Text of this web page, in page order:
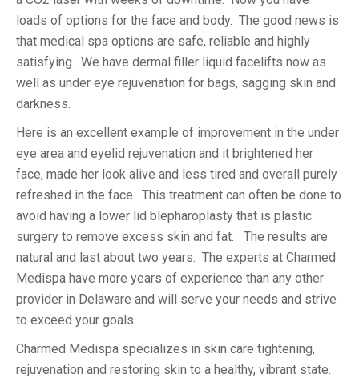
loads of options for the face and body. The good news is
that medical spa options are safe, reliable and highly
satisfying. We have dermal filler liquid facelifts now as
well as under eye rejuvenation for bags, sagging skin and
darkness.
Here is an excellent example of improvement in the under
eye area and eyelid rejuvenation and it brightened her
face, made her look alive and less tired and overall purely
refreshed in the face. This treatment can often be done to
avoid having a lower lid blepharoplasty that is plastic
surgery to remove excess skin and fat. The results are
natural and last about two years. The experts at Charmed
Medispa have more years of experience than any other
provider in Delaware and will serve your needs and strive
to exceed your goals.
Charmed Medispa specializes in skin care tightening,
rejuvenation and restoring skin to a healthy, vibrant state.